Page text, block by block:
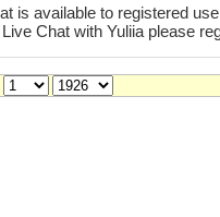
is available to registered
Chat with Yuliia please